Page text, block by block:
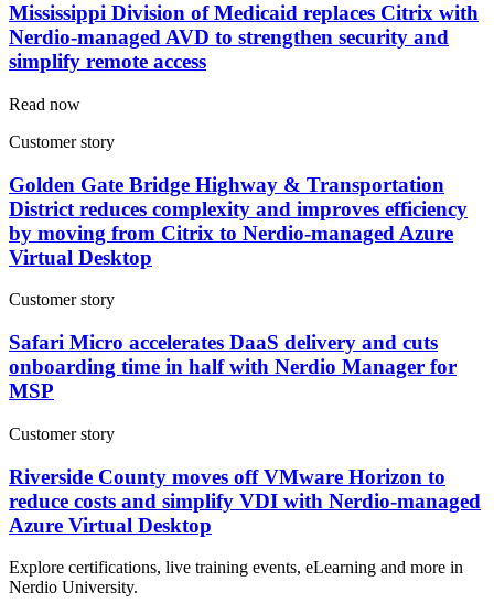
Mississippi Division of Medicaid replaces Citrix with
Nerdio-managed AVD to strengthen security and
simplify remote access
Read now
Customer story
Golden Gate Bridge Highway & Transportation
District reduces complexity and improves efficiency
by moving from Citrix to Nerdio-managed Azure
Virtual Desktop
Customer story
Safari Micro accelerates DaaS delivery and cuts
onboarding time in half with Nerdio Manager for
MSP
Customer story
Riverside County moves off VMware Horizon to
reduce costs and simplify VDI with Nerdio-managed
Azure Virtual Desktop
Explore certifications, live training events, eLearning and more in
Nerdio University.